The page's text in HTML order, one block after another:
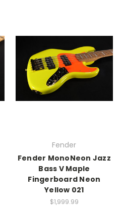
Fender
Fender MonoNeon Jazz
Bass V Maple
Fingerboard Neon
Yellow 021
$1,999.99